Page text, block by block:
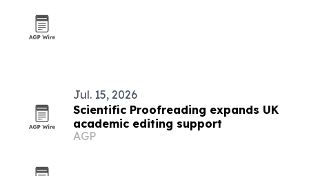
Jul. 15, 2026
Scientific Proofreading expands UK
academic editing support
AGP